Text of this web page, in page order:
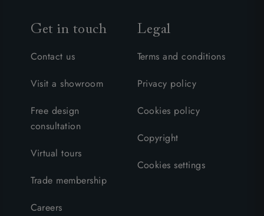
Get in touch
Contact us
Visit a showroom
Free design
consultation
Virtual tours
Trade membership
Careers
Legal
Terms and conditions
Privacy policy
Cookies policy
Copyright
Cookies settings